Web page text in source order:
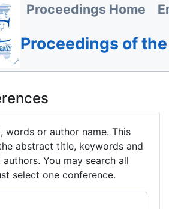
Proceedings Home
Proceedings of
words or author name. This
abstract title, keywords and
You may search all
select one conference.